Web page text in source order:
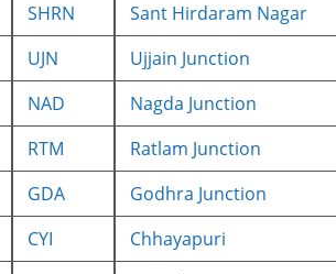
SHRN Sant Hirdaram Nagar
UJN Ujjain Junction
NAD Nagda Junction
RTM Ratlam Junction
GDA Godhra Junction
CYI Chhayapuri